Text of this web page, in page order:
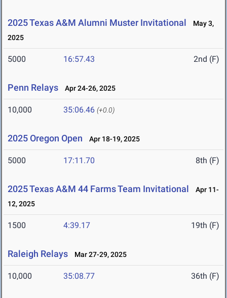
2025 Texas A&M Alumni Muster Invitational
May 3,
2025
5000 16:57.43 2nd (F)
Penn Relays Apr 24-26, 2025
10,000 35:06.46 (+0.0)
2025 Oregon Open Apr 18-19, 2025
5000 17:11.70 8th (F)
2025 Texas A&M 44 Farms Team Invitational
Apr 11-
12, 2025
1500 4:39.17 19th (F)
Raleigh Relays Mar 27-29, 2025
10,000 35:08.77 36th (F)